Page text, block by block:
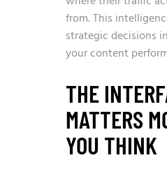
from. This
strategic decisions
your content
THE
MATTERS
YOU THINK